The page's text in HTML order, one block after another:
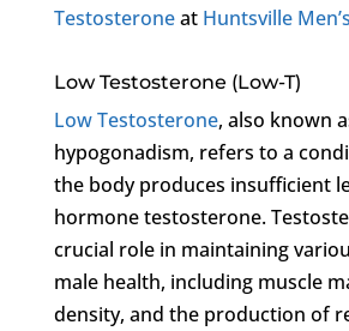
Testosteroneat Huntsville
Low Testosterone (Low-T)
Low Testosterone, also known
hypogonadism, refers to a
the body produces insufficient
hormone testosterone.
crucial role in maintaining
male health, including muscle
density, and the production of